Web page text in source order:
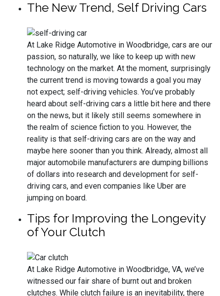
The New Trend, Self Driving Cars
At Lake Ridge Automotive in Woodbridge, cars are our
passion, so naturally, we like to keep up with new
technology on the market. At the moment, surprisingly
the current trend is moving towards a goal you may
not expect; self-driving vehicles. You’ve probably
heard about self-driving cars a little bit here and there
on the news, but it likely still seems somewhere in
the realm of science fiction to you. However, the
reality is that self-driving cars are on the way and
maybe here sooner than you think. Already, almost all
major automobile manufacturers are dumping billions
of dollars into research and development for self-
driving cars, and even companies like Uber are
jumping on board.
Tips for Improving the Longevity
of Your Clutch
At Lake Ridge Automotive in Woodbridge, VA, we’ve
witnessed our fair share of burnt out and broken
clutches. While clutch failure is an inevitability, there